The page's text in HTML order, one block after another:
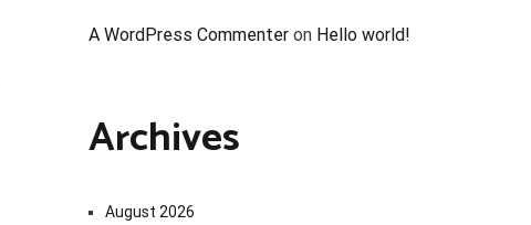
A WordPress Commenter on Hello world!
Archives
August 2026